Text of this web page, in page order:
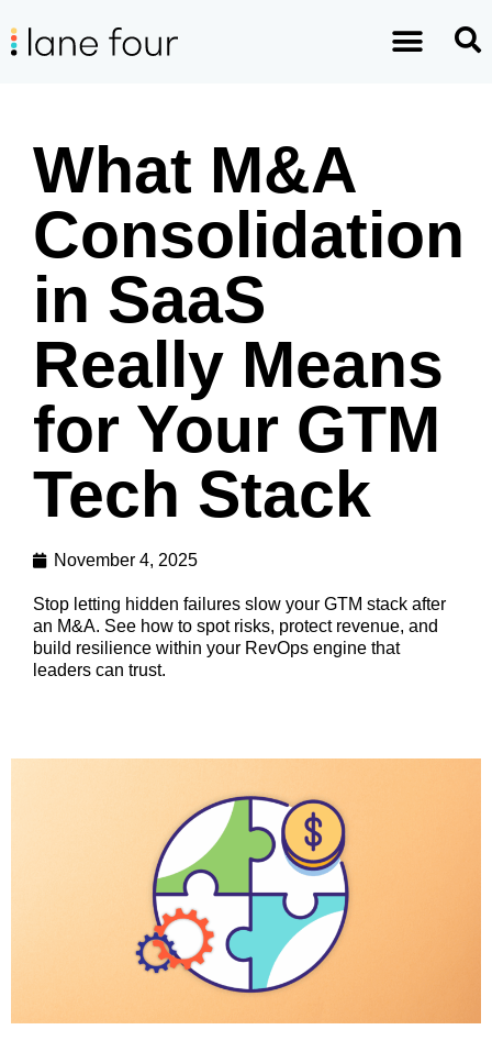
What M&A
Consolidation
in SaaS
Really Means
for Your GTM
Tech Stack
November 4, 2025
Stop letting hidden failures slow your GTM stack after
an M&A. See how to spot risks, protect revenue, and
build resilience within your RevOps engine that
leaders can trust.